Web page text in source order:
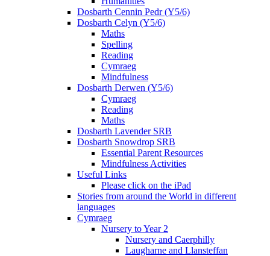
Dosbarth Cennin Pedr (Y5/6)
Dosbarth Celyn (Y5/6)
Maths
Spelling
Reading
Cymraeg
Mindfulness
Dosbarth Derwen (Y5/6)
Cymraeg
Reading
Maths
Dosbarth Lavender SRB
Dosbarth Snowdrop SRB
Essential Parent Resources
Mindfulness Activities
Useful Links
Please click on the iPad
Stories from around the World in different
languages
Cymraeg
Nursery to Year 2
Nursery and Caerphilly
Laugharne and Llansteffan